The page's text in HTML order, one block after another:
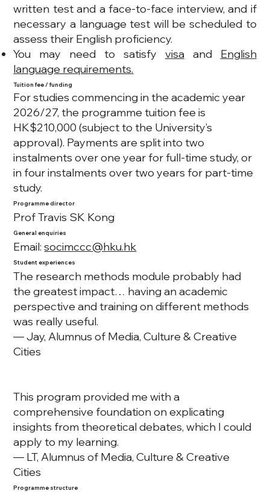
written test and a face-to-face interview, and if
necessary a language test will be scheduled to
assess their English proficiency.
You may need to satisfy visaand English
language requirements.
Tuition fee / funding
For studies commencing in the academic year
2026/27, the programme tuition fee is
HK$210,000 (subject to the University’s
approval). Payments are split into two
instalments over one year for full-time study, or
in four instalments over two years for part-time
study.
Programme director
Prof Travis SK Kong
General enquiries
Email:socimccc@hku.hk
Student experiences
The research methods module probably had
the greatest impact… having an academic
perspective and training on different methods
was really useful.
— Jay, Alumnus of Media, Culture & Creative
Cities
This program provided me with a
comprehensive foundation on explicating
insights from theoretical debates, which I could
apply to my learning.
— LT, Alumnus of Media, Culture & Creative
Cities
Programme structure